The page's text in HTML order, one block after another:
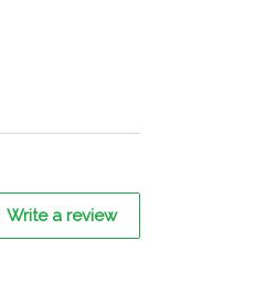
Write a review